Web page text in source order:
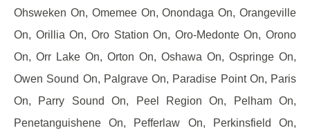
Ohsweken On, Omemee On, Onondaga On, Orangeville
On, Orillia On, Oro Station On, Oro-Medonte On, Orono
On, Orr Lake On, Orton On, Oshawa On, Ospringe On,
Owen Sound On, Palgrave On, Paradise Point On, Paris
On, Parry Sound On, Peel Region On, Pelham On,
Penetanguishene On, Pefferlaw On, Perkinsfield On,